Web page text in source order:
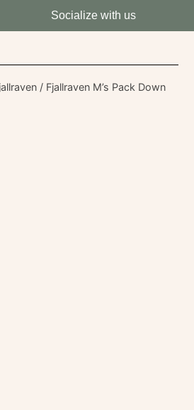
Socialize with us
/ Fjallraven M’s Pack Down